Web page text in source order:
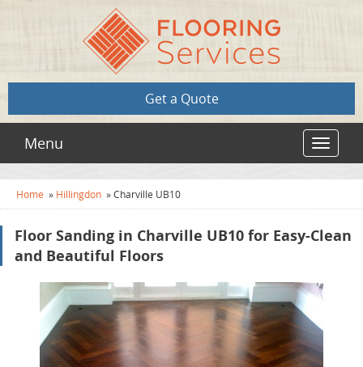
Get a Quote
Toggle
Menu
Home » Hillingdon »Charville UB10
Floor Sanding in Charville UB10 for Easy-Clean
and Beautiful Floors